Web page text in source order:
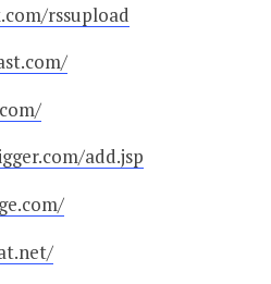
rssupload
add.jsp